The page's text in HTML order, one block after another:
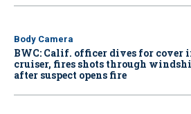
Body Camera
BWC: Calif. officer dives for cover
cruiser, fires shots through
after suspect opens fire